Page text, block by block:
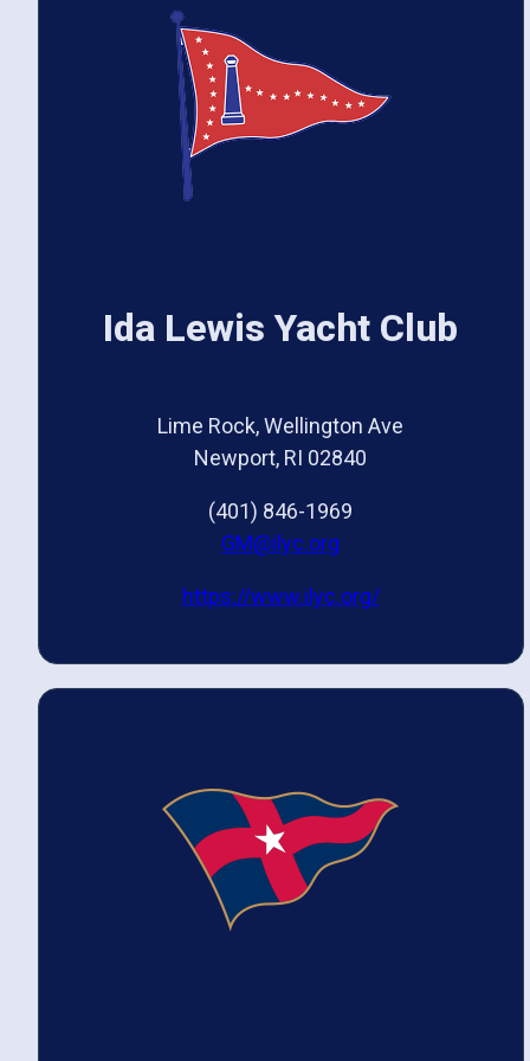
Ida Lewis Yacht Club
Lime Rock, Wellington Ave
Newport, RI 02840
(401) 846-1969
GM@ilyc.org
https://www.ilyc.org/